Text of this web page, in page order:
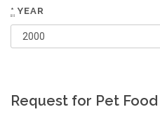
* YEAR
Request for Pet